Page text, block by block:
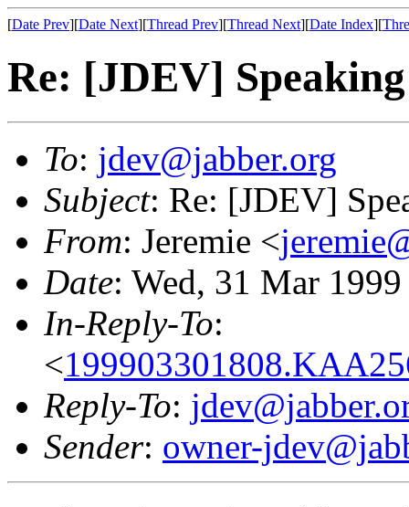
[Date Prev][Date Next][Thread Prev][Thread Next][Date Index][
Re: [JDEV]
To: jdev@jabber.org
Subject: Re: [JDEV]
From: Jeremie <
Date: Wed, 31 Mar
In-Reply-To:
<
Reply-To:
Sender: owner-